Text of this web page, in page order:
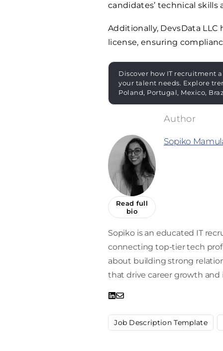
candidates’ technical
Additionally, DevsData
license, ensuring
Discover how IT recruitment
your talent needs. Explore
Poland, Portugal, Mexico,
Read full
bio
Sopiko
Sopiko is an educated IT
connecting top-tier tech
about building strong
that drive career growth and
Job Description Template